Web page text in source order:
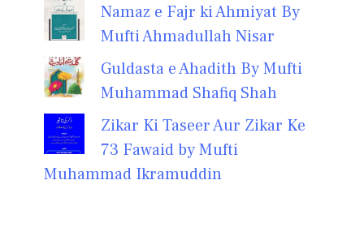
Namaz e Fajr ki Ahmiyat By
Mufti Ahmadullah Nisar
Guldasta e Ahadith By Mufti
Muhammad Shafiq Shah
Zikar Ki Taseer Aur Zikar Ke
73 Fawaid by Mufti
Muhammad Ikramuddin